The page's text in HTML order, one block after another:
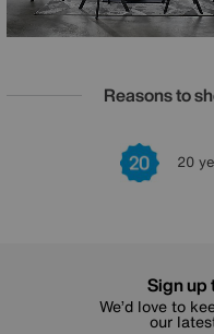
Reasons to
20
Lowest
Sign up
We’d love to
our